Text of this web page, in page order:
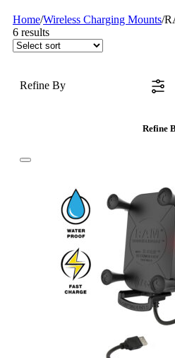
Home/Wireless Charging Mounts/
6 results
Refine By
Refine